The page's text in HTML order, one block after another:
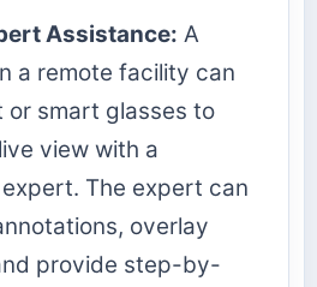
Assistance: A
a remote facility can
or smart glasses to
view with a
The expert can
overlay
provide step-by-